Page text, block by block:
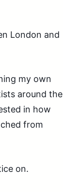
London and
my own
around the
in how
from
on.